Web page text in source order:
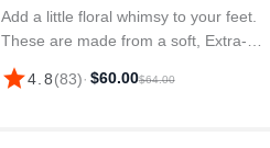
Add a little floral whimsy to your feet.
These are made from a soft, Extra-
Long Staple Cotton blend, with Stay-Up
Tech so they’ll resist slouching around
star4.8(83)· $60.00$64.00